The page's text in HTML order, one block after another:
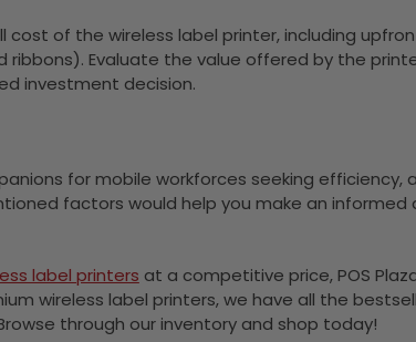
cost of the wireless label printer, including
Evaluate the value offered by the
investment decision.
for mobile workforces seeking efficiency,
factors would help you make an informed
label printers at a competitive price, POS
wireless label printers, we have all the
through our inventory and shop today!